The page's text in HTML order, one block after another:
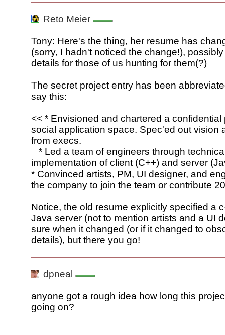
Reto Meier
Tony: Here's the thing, her resume has
(sorry, I hadn't noticed the change!),
details for those of us hunting for them(?)
The secret project entry has been
say this:
<< * Envisioned and chartered a confidential
social application space. Spec'ed out vision
from execs.
* Led a team of engineers through
implementation of client (C++) and server
* Convinced artists, PM, UI designer, and
the company to join the team or contribute
Notice, the old resume explicitly specified a
Java server (not to mention artists and a UI
sure when it changed (or if it changed to
details), but there you go!
dpneal
anyone got a rough idea how long this
going on?